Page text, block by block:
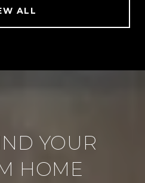
ALL
YOUR
HOME